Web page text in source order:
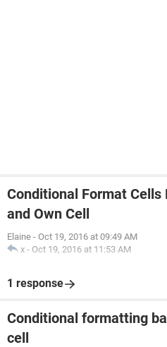
Conditional Format Cells
and Own Cell
Elaine - Oct 19, 2016 at 09:49 AM
x - Oct 19, 2016 at 11:53 AM
1 response
Conditional formatting
cell